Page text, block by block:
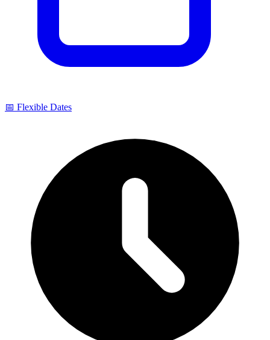
📅 Flexible Dates